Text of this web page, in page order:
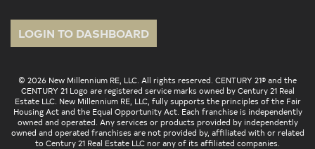
LOGIN TO DASHBOARD
© 2026 New Millennium RE, LLC. All rights reserved. CENTURY 21® and the
CENTURY 21 Logo are registered service marks owned by Century 21 Real
Estate LLC. New Millennium RE, LLC, fully supports the principles of the Fair
Housing Act and the Equal Opportunity Act. Each franchise is independently
owned and operated. Any services or products provided by independently
owned and operated franchises are not provided by, affiliated with or related
to Century 21 Real Estate LLC nor any of its affiliated companies.